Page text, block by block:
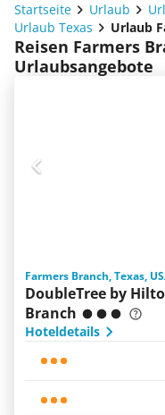
Startseite Urlaub
Urlaub Texas
Urlaub
Reisen Farmers
Urlaubsangebote
Farmers Branch, Texas,
DoubleTree by
Branch
Hoteldetails